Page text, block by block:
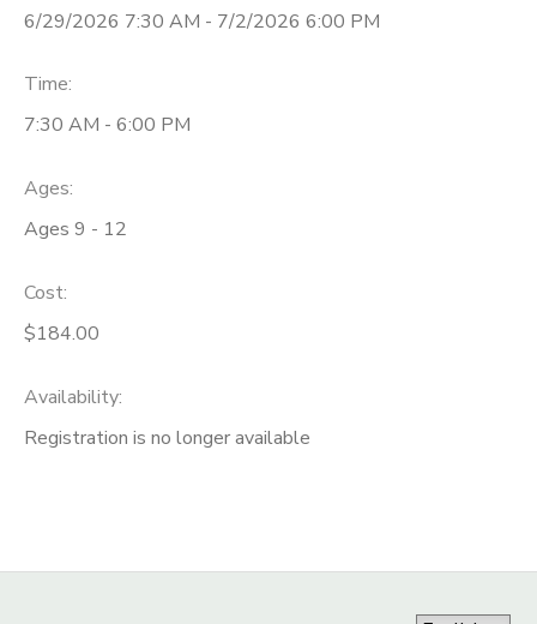
6/29/2026 7:30 AM - 7/2/2026 6:00 PM
Time:
7:30 AM - 6:00 PM
Ages:
Ages 9 - 12
Cost:
$184.00
Availability:
Registration is no longer available